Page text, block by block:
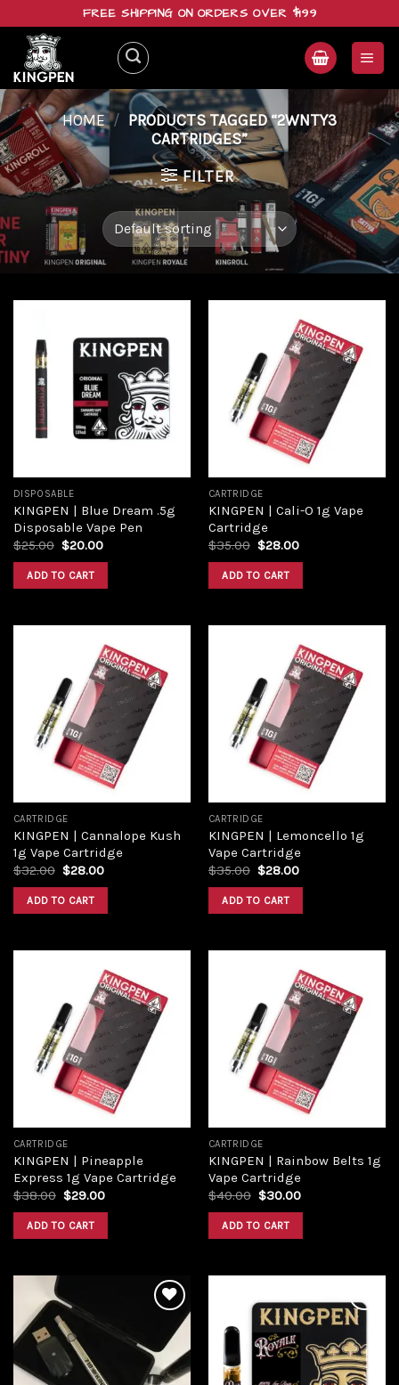
content
FREE SHIPPING ON ORDERS OVER $199
HOME / PRODUCTS TAGGED “2WNTY3
CARTRIDGES”
FILTER
Add to
DISPOSABLE
KINGPEN | Blue Dream .5g
Disposable Vape Pen
$25.00 $20.00
ADD TO CART
Add to
wishlist
CARTRIDGE
KINGPEN | Cali-O 1g Vape
Cartridge
$35.00 $28.00
ADD TO CART
Add to
wishlist
CARTRIDGE
KINGPEN | Cannalope Kush
1g Vape Cartridge
$32.00 $28.00
ADD TO CART
Add to
wishlist
CARTRIDGE
KINGPEN | Lemoncello 1g
Vape Cartridge
$35.00 $28.00
ADD TO CART
Add to
wishlist
CARTRIDGE
KINGPEN | Pineapple
Express 1g Vape Cartridge
$38.00 $29.00
ADD TO CART
Add to
wishlist
CARTRIDGE
KINGPEN | Rainbow Belts 1g
Vape Cartridge
$40.00 $30.00
ADD TO CART
Add to
wishlist
Add to
wishlist